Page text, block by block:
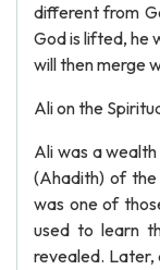
different from
God is lifted, he
will then merge
Ali on the
Ali was a
(Ahadith) of
was one of
used to learn
revealed.